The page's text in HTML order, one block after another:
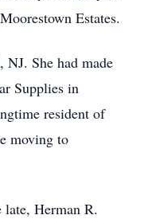
Estates.
She had made
Supplies in
resident of
moving to
Herman R.